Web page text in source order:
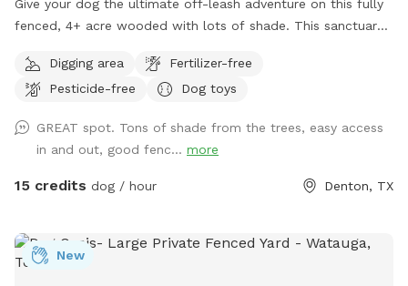
Give your dog the ultimate off-leash adventure on this fully
fenced, 4+ acre wooded with lots of shade. This sanctuary
our scenic property offers a completely secluded, peaceful
retreat where your pup can run, sniff, and explore safely.
Digging area
Fertilizer-free
Pesticide-free
Dog toys
GREAT spot. Tons of shade from the trees, easy access
in and out, good fenc... more
15 credits dog / hour Denton, TX
New